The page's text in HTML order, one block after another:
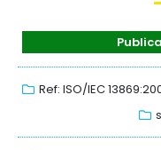
Ref: ISO/IEC